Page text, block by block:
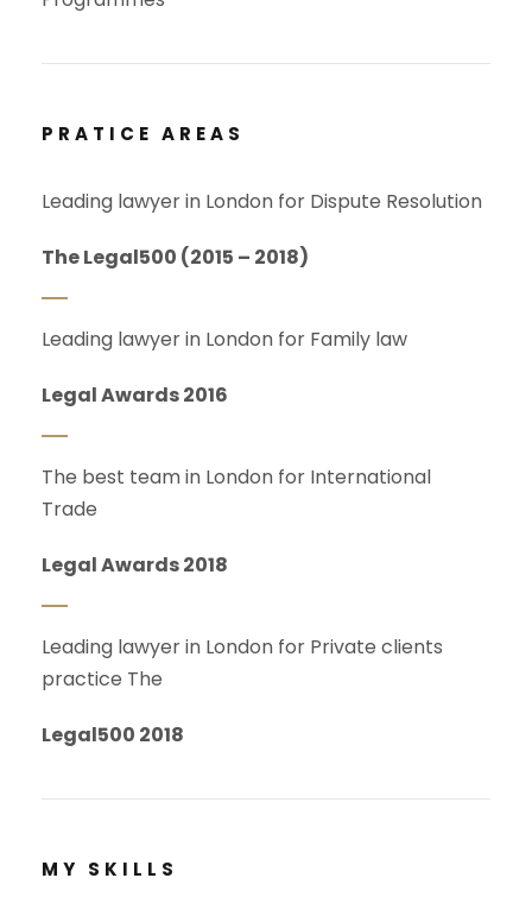
PRATICE AREAS
Leading lawyer in London for Dispute Resolution
The Legal500 (2015 – 2018)
Leading lawyer in London for Family law
Legal Awards 2016
The best team in London for International
Trade
Legal Awards 2018
Leading lawyer in London for Private clients
practice The
Legal500 2018
MY SKILLS